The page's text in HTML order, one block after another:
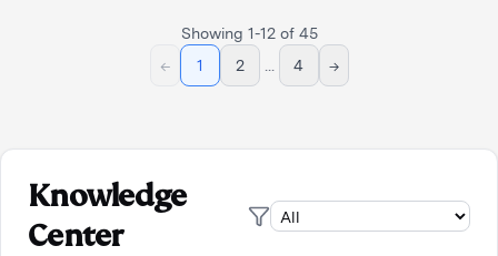
Showing 1-12of 45
←
1 2 4 →
Knowledge
Center